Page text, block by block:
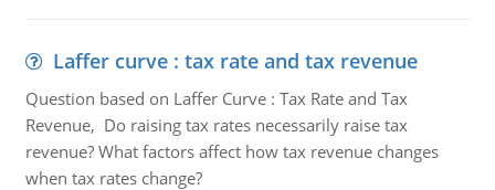
Laffer curve : tax rate and tax revenue
Question based on Laffer Curve : Tax Rate and Tax
Revenue, Do raising tax rates necessarily raise tax
revenue? What factors affect how tax revenue changes
when tax rates change?